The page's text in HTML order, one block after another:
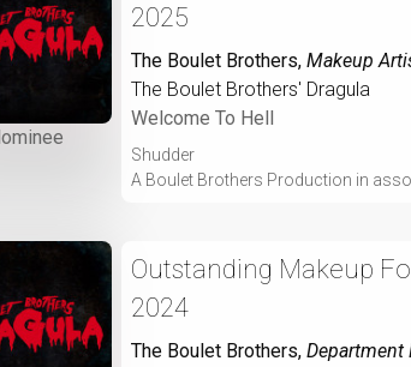
2025
The Boulet Brothers, Makeup
The Boulet Brothers' Dragula
Welcome To Hell
Shudder
A Boulet Brothers Production in
Outstanding Makeup
2024
The Boulet Brothers, Department